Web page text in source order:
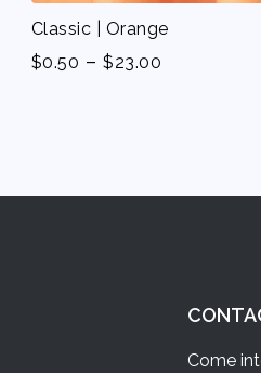
Classic | Orange
$0.50 -$23.00
Come